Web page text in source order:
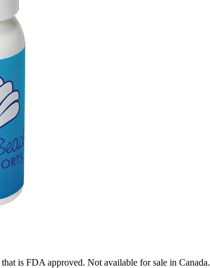
is FDA approved. Not available for sale in Canada.